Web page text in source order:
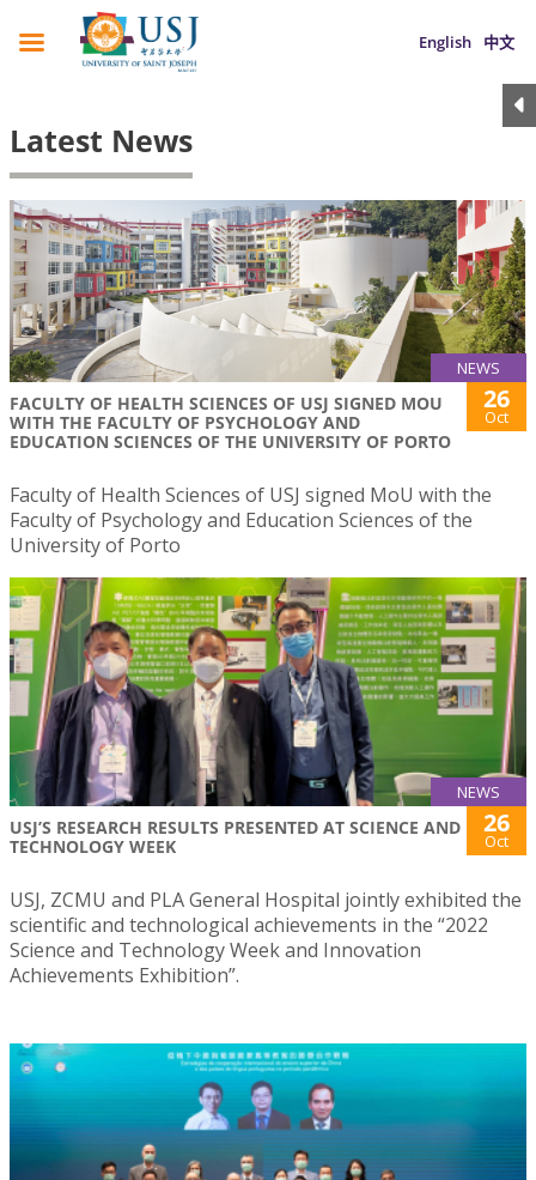
English 中文
Latest News
NEWS
FACULTY OF HEALTH SCIENCES OF USJ SIGNED MOU
WITH THE FACULTY OF PSYCHOLOGY AND
EDUCATION SCIENCES OF THE UNIVERSITY OF PORTO
26
Oct
Faculty of Health Sciences of USJ signed MoU with the
Faculty of Psychology and Education Sciences of the
University of Porto
NEWS
USJ’S RESEARCH RESULTS PRESENTED AT SCIENCE AND
TECHNOLOGY WEEK
26
Oct
USJ, ZCMU and PLA General Hospital jointly exhibited the
scientific and technological achievements in the “2022
Science and Technology Week and Innovation
Achievements Exhibition”.